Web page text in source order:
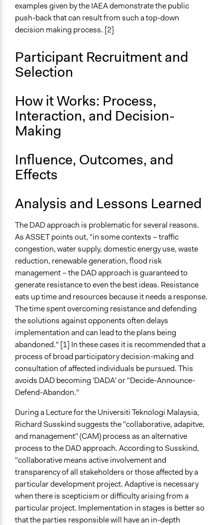
examples given by the IAEA demonstrate the public
push-back that can result from such a top-down
decision making process. [2]
Participant Recruitment and
Selection
How it Works: Process,
Interaction, and Decision-
Making
Influence, Outcomes, and
Effects
Analysis and Lessons Learned
The DAD approach is problematic for several reasons.
As ASSET points out, "in some contexts – traffic
congestion, water supply, domestic energy use, waste
reduction, renewable generation, flood risk
management – the DAD approach is guaranteed to
generate resistance to even the best ideas. Resistance
eats up time and resources because it needs a response.
The time spent overcoming resistance and defending
the solutions against opponents often delays
implementation and can lead to the plans being
abandoned." [1] In these cases it is recommended that a
process of broad participatory decision-making and
consultation of affected individuals be pursued. This
avoids DAD becoming 'DADA' or "Decide-Announce-
Defend-Abandon."
During a Lecture for the Universiti Teknologi Malaysia,
Richard Susskind suggests the "collaborative, adapitve,
and management" (CAM) process as an alternative
process to the DAD approach. According to Susskind,
"collaborative means active involvement and
transparency of all stakeholders or those affected by a
particular development project. Adaptive is necessary
when there is scepticism or difficulty arising from a
particular project. Implementation in stages is better so
that the parties responsible will have an in-depth